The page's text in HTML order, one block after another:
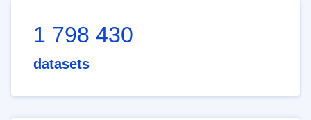
1 798 430
datasets